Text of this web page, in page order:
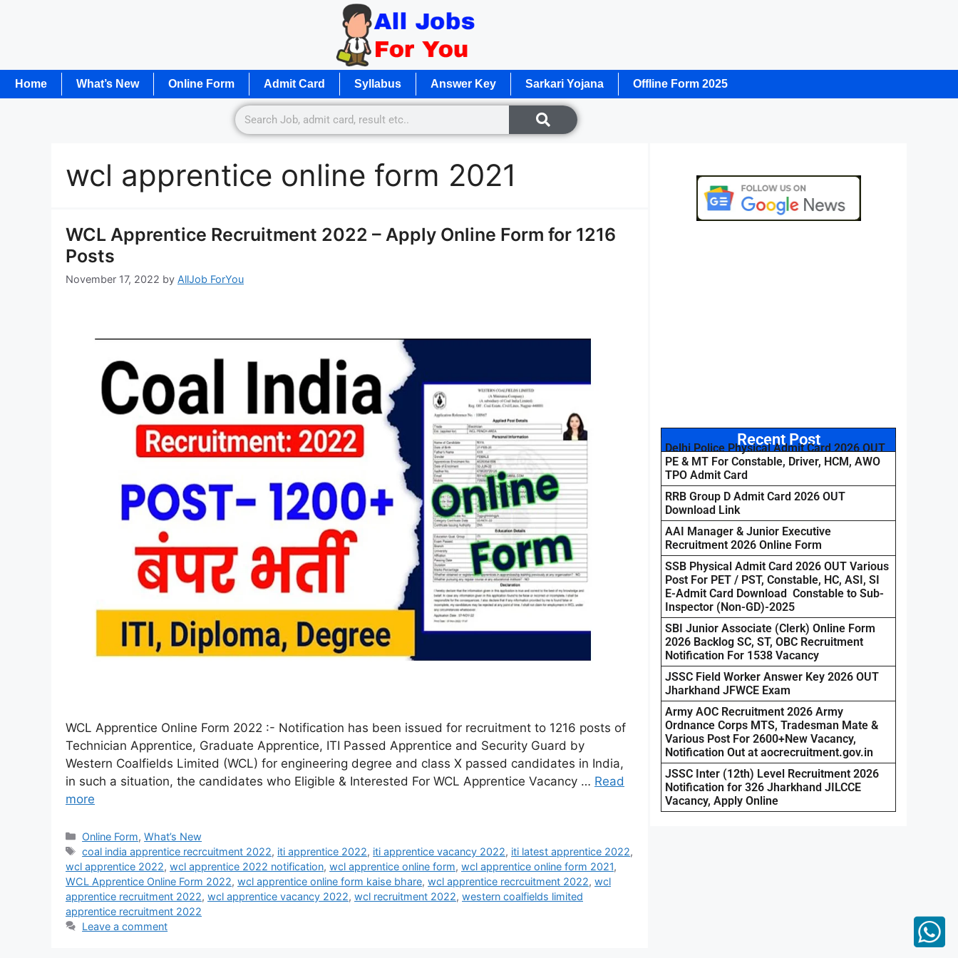
Home What’s New Online Form Admit Card Syllabus Answer Key Sarkari Yojana Offline Form 2025
wcl apprentice online form 2021
WCL Apprentice Recruitment 2022 – Apply Online Form for 1216
Posts
November 17, 2022 by AllJob ForYou
WCL Apprentice Online Form 2022 :- Notification has been issued for recruitment to 1216 posts of
Technician Apprentice, Graduate Apprentice, ITI Passed Apprentice and Security Guard by
Western Coalfields Limited (WCL) for engineering degree and class X passed candidates in India,
in such a situation, the candidates who Eligible & Interested For WCL Apprentice Vacancy … Read
more
Online Form,What’s New
coal india apprentice recrcuitment 2022, iti apprentice 2022, iti apprentice vacancy 2022, iti latest apprentice 2022,
wcl apprentice 2022, wcl apprentice 2022 notification, wcl apprentice online form, wcl apprentice online form 2021,
WCL Apprentice Online Form 2022, wcl apprentice online form kaise bhare, wcl apprentice recrcuitment 2022, wcl
apprentice recruitment 2022, wcl apprentice vacancy 2022, wcl recruitment 2022, western coalfields limited
apprentice recruitment 2022
Leave a comment
Recent Post
Delhi Police Physical Admit Card 2026 OUT
PE & MT For Constable, Driver, HCM, AWO
TPO Admit Card
RRB Group D Admit Card 2026 OUT
Download Link
AAI Manager & Junior Executive
Recruitment 2026 Online Form
SSB Physical Admit Card 2026 OUT Various
Post For PET / PST, Constable, HC, ASI, SI
E-Admit Card Download Constable to Sub-
Inspector (Non-GD)-2025
SBI Junior Associate (Clerk) Online Form
2026 Backlog SC, ST, OBC Recruitment
Notification For 1538 Vacancy
JSSC Field Worker Answer Key 2026 OUT
Jharkhand JFWCE Exam
Army AOC Recruitment 2026 Army
Ordnance Corps MTS, Tradesman Mate &
Various Post For 2600+New Vacancy,
Notification Out at aocrecruitment.gov.in
JSSC Inter (12th) Level Recruitment 2026
Notification for 326 Jharkhand JILCCE
Vacancy, Apply Online